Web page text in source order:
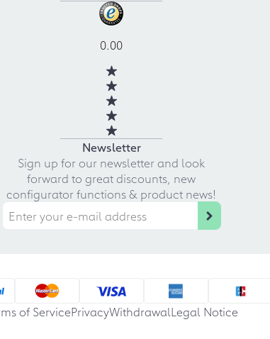
0.00
Newsletter
Sign up for our newsletter and look
forward to great discounts, new
configurator functions & product news!
of ServicePrivacyWithdrawalLegal Notice